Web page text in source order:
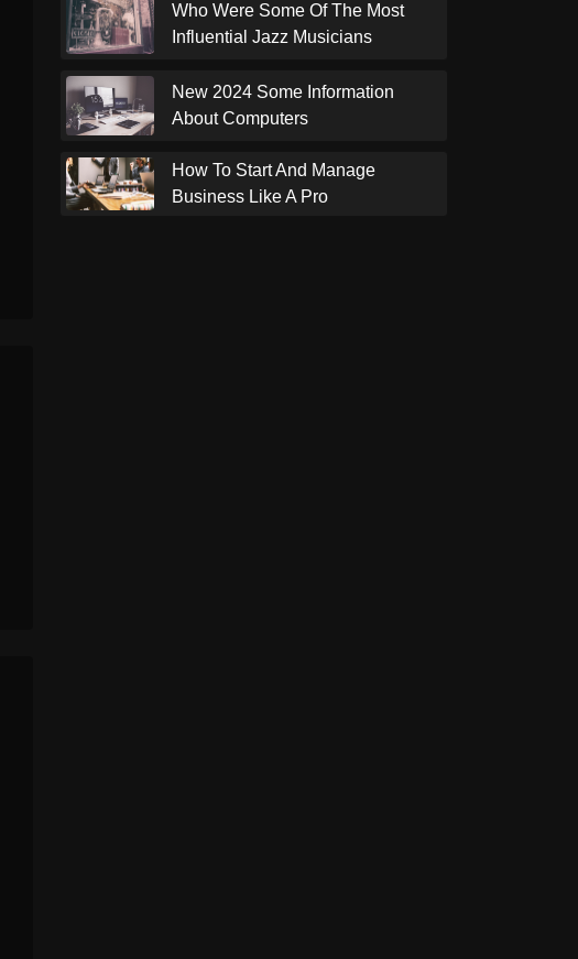
Who Were Some Of The Most
Influential Jazz Musicians
New 2024 Some Information
About Computers
How To Start And Manage
Business Like A Pro